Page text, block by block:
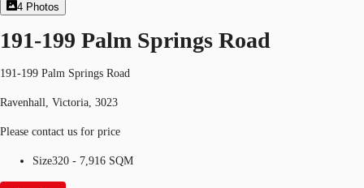
4 Photos
191-199 Palm Springs Road
191-199 Palm Springs Road
Ravenhall, Victoria, 3023
Please contact us for price
Size320 - 7,916 SQM